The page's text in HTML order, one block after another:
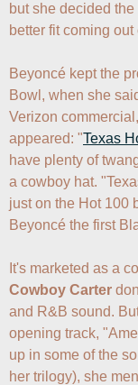
but she decided
better fit coming
Beyoncé kept the
Bowl, when she
Verizon
appeared: "Texas
have plenty of
a cowboy hat.
just on the Hot 100
Beyoncé the first
Cowboy Carter
and R&B sound.
opening track,
up in some of the
her trilogy), she